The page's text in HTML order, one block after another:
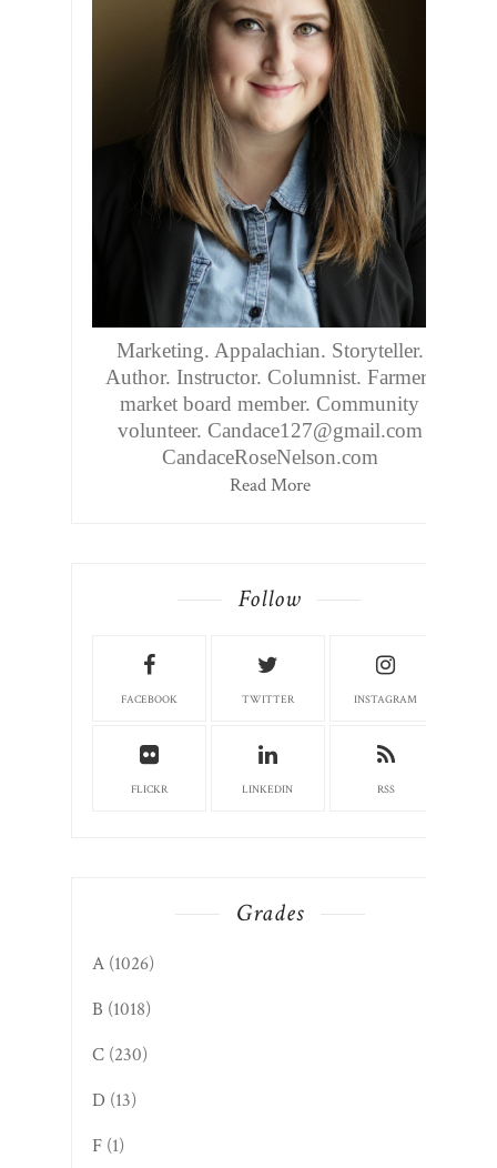
Marketing. Appalachian. Storyteller.
Author. Instructor. Columnist. Farmers
market board member. Community
volunteer. Candace127@gmail.com
CandaceRoseNelson.com
Read More
Follow
FACEBOOK TWITTER INSTAGRAM
FLICKR LINKEDIN RSS
Grades
A (1026)
B (1018)
C (230)
D (13)
F (1)